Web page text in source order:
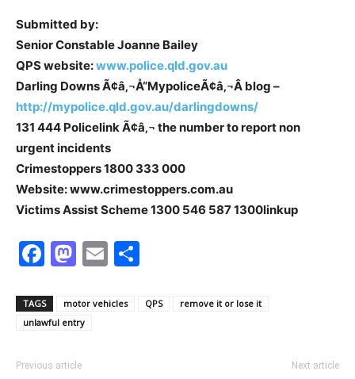
Submitted by:
Senior Constable Joanne Bailey
QPS website:www.police.qld.gov.au
Darling Downs Ã¢â‚¬Å“MypoliceÃ¢â‚¬Â blog –
http://mypolice.qld.gov.au/darlingdowns/
131 444 Policelink Ã¢â‚¬ the number to report non
urgent incidents
Crimestoppers 1800 333 000
Website: www.crimestoppers.com.au
Victims Assist Scheme 1300 546 587 1300linkup
Facebook
Mastodon
Email
TAGS motor vehicles QPS
remove it or lose it
unlawful entry
Previous article Next article